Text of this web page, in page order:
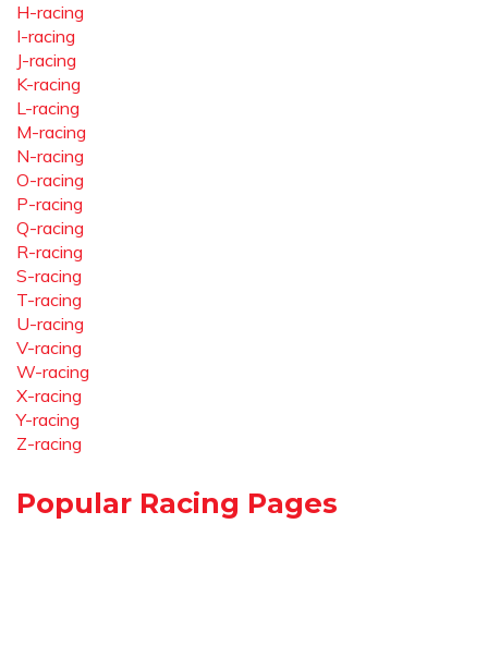
H-racing
I-racing
J-racing
K-racing
L-racing
M-racing
N-racing
O-racing
P-racing
Q-racing
R-racing
S-racing
T-racing
U-racing
V-racing
W-racing
X-racing
Y-racing
Z-racing
Popular Racing Pages